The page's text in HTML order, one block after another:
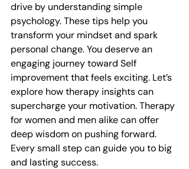
drive by understanding simple
psychology. These tips help you
transform your mindset and spark
personal change. You deserve an
engaging journey toward Self
improvement that feels exciting. Let’s
explore how therapy insights can
supercharge your motivation. Therapy
for women and men alike can offer
deep wisdom on pushing forward.
Every small step can guide you to big
and lasting success.